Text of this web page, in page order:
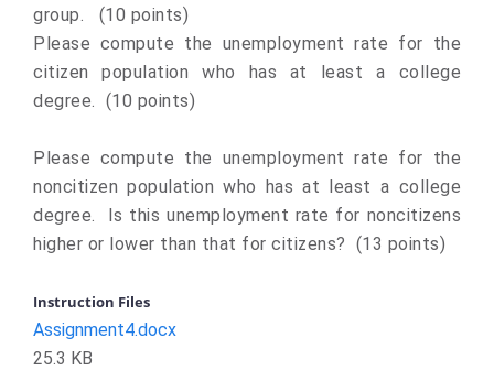
group. (10 points)
Please compute the unemployment rate for the
citizen population who has at least a college
degree. (10 points)
Please compute the unemployment rate for the
noncitizen population who has at least a college
degree. Is this unemployment rate for noncitizens
higher or lower than that for citizens? (13 points)
Instruction Files
Assignment4.docx
25.3 KB